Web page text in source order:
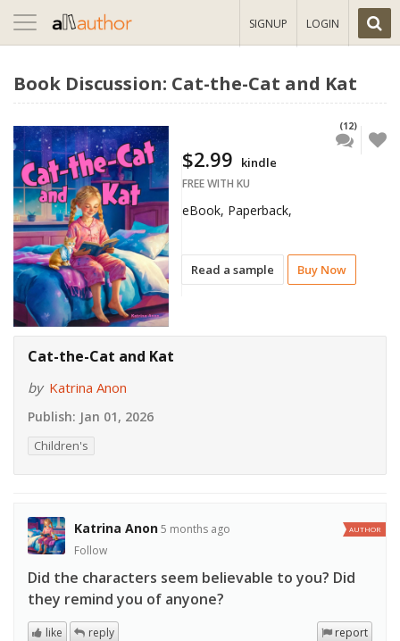
Toggle
navigation
SIGNUP LOGIN
Book Discussion: Cat-the-Cat and Kat
Read a sample Buy Now
(12)
$2.99 kindle
FREE WITH KU
eBook, Paperback,
Cat-the-Cat and Kat
by Katrina Anon
Publish: Jan 01, 2026
Children's
Katrina Anon5 months ago
Follow
AUTHOR
Did the characters seem believable to you? Did
they remind you of anyone?
report
like reply